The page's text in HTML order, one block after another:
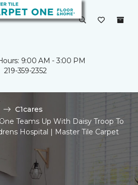
9:00 AM - 3:00 PM
219-359-2352
C1cares
Teams Up With Daisy Troop To
Hospital | Master Tile Carpet